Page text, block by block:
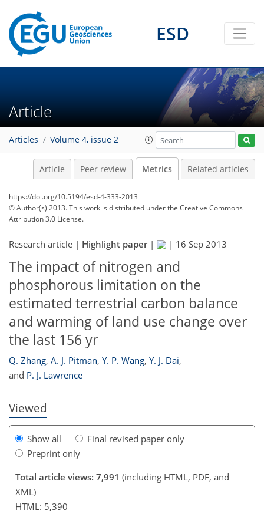
ESD
Article
Articles Volume 4, issue 2
Article Peer review Metrics Related articles
https://doi.org/10.5194/esd-4-333-2013
© Author(s) 2013. This work is distributed underthe Creative Commons
Attribution 3.0 License.
Research article | Highlight paper| | 16 Sep 2013
The impact of nitrogen and
phosphorous limitation on the
estimated terrestrial carbon balance
and warming of land use change over
the last 156 yr
Q. Zhang, A. J. Pitman, Y. P. Wang, Y. J. Dai,
and P. J. Lawrence
Viewed
Show all
Final revised paper only
Preprint only
Total article views: 7,991 (including HTML, PDF, and
XML)
HTML: 5,390
3
2
1
1
3
1
301
302
306
307
310
311
316
327